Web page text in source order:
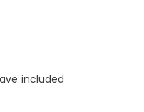
included